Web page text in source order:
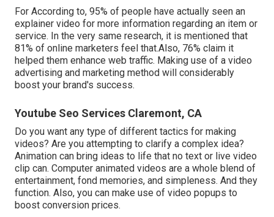
For According to, 95% of people have actually seen an
explainer video for more information regarding an item or
service. In the very same research, it is mentioned that
81% of online marketers feel that.Also, 76% claim it
helped them enhance web traffic. Making use of a video
advertising and marketing method will considerably
boost your brand's success.
Youtube Seo Services Claremont, CA
Do you want any type of different tactics for making
videos? Are you attempting to clarify a complex idea?
Animation can bring ideas to life that no text or live video
clip can. Computer animated videos are a whole blend of
entertainment, fond memories, and simpleness. And they
function. Also, you can make use of video popups to
boost conversion prices.